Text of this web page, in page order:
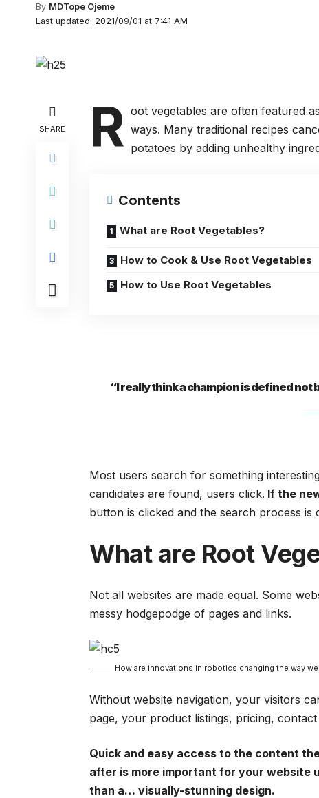
Last updated: 2021/09/01 at 7:41 AM
By MDTope Ojeme
SHARE R oot vegetables are often featured
ways. Many traditional recipes
potatoes by adding unhealthy
Contents
What are Root Vegetables?
How to Cook & Use Root Vegetables
How to Use Root Vegetables
“I really think a champion is defined
Most users search for something
candidates are found, users click. If the
button is clicked and the search process is
What are Root
Not all websites are made equal. Some
messy hodgepodge of pages and links.
How are innovations in robotics changing the way
Without website navigation, your visitors
page, your product listings, pricing,
Quick and easy access to the content
after is more important for your website
than a… visually-stunning design.